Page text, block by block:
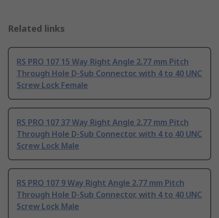
Related links
RS PRO 107 15 Way Right Angle 2.77 mm Pitch
Through Hole D-Sub Connector, with 4 to 40 UNC
Screw Lock Female
RS PRO 107 37 Way Right Angle 2.77 mm Pitch
Through Hole D-Sub Connector, with 4 to 40 UNC
Screw Lock Male
RS PRO 107 9 Way Right Angle 2.77 mm Pitch
Through Hole D-Sub Connector, with 4 to 40 UNC
Screw Lock Male